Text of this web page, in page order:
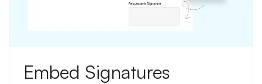
Embed Signatures